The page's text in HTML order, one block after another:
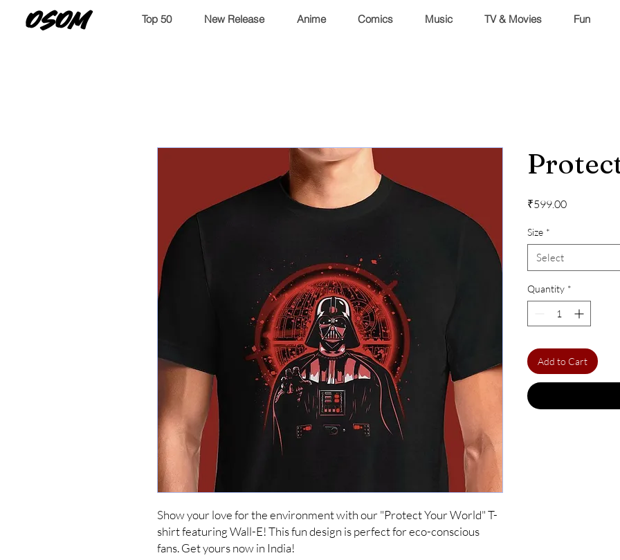
OSOM Top 50 New Release Anime Comics Music TV & Movies Fun
Show your love for the environment with our "Protect Your World" T-
shirt featuring Wall-E! This fun design is perfect for eco-conscious
fans. Get yours now in India!
₹599.00Price
Size *
Select
Quantity *
Add to Cart